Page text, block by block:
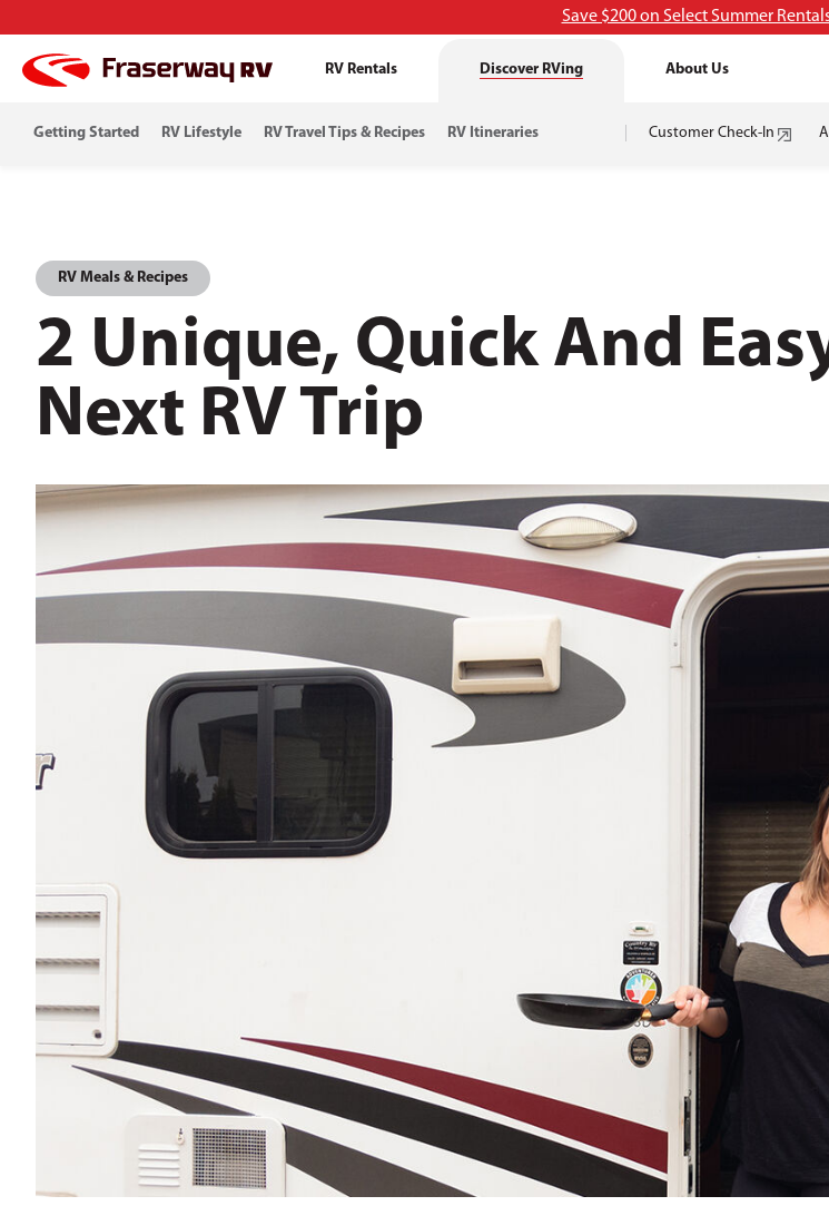
Save $200 on Select Summer
RV Rentals Discover RVing
Getting Started RV Lifestyle RV Travel Tips & Recipes RV Itineraries Customer Check-In
About Us
RV Meals & Recipes
2 Unique, Quick And
Next RV Trip